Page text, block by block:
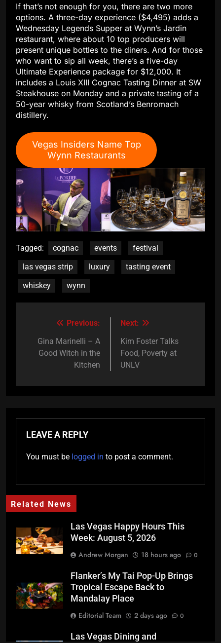
If that’s not enough for you, there are two more
options. A three-day experience ($4,495) adds a
Wednesday Legends Supper at Wynn’s Jardin
restaurant, where about 10 top producers will
present unique bottles to the diners. And for those
who want to sip all week, there’s a five-day
Ultimate Experience package for $12,000. It
includes a Louis XIII Cognac Tasting Dinner at SW
Steakhouse on Monday and a private tasting of a
50-year whisky from Scotland’s Benromach
distillery.
Vegas Insiders Name Top
Wynn Restaurants
Tagged: cognac events
festival
las vegas strip
luxury
tasting event
whiskey
wynn
navigation
Previous:
Gina Marinelli – A
Good Witch in the
Kitchen
Next:
Kim Foster Talks
Food, Poverty at
UNLV
LEAVE A REPLY
You must be logged in to post a comment.
Related News
Las Vegas Happy Hours This
Week: August 5, 2026
Andrew Morgan
18 hours ago 0
Flanker’s My Tai Pop-Up Brings
Tropical Escape Back to
Mandalay Place
Editorial Team
2 days ago 0
Las Vegas Dining and